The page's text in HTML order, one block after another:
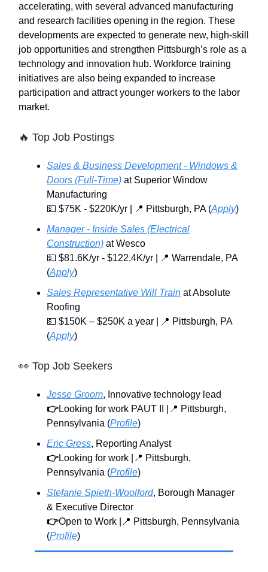
accelerating, with several advanced manufacturing
and research facilities opening in the region. These
developments are expected to generate new, high-skill
job opportunities and strengthen Pittsburgh’s role as a
technology and innovation hub. Workforce training
initiatives are also being expanded to increase
participation and attract younger workers to the labor
market.
🔥 Top Job Postings
Sales & Business Development - Windows &
Doors (Full-Time) at Superior Window
Manufacturing
💵 $75K - $220K/yr | 📍 Pittsburgh, PA (Apply)
Manager - Inside Sales (Electrical
Construction) at Wesco
💵 $81.6K/yr - $122.4K/yr | 📍 Warrendale, PA
(Apply)
Sales Representative Will Train at Absolute
Roofing
💵 $150K – $250K a year | 📍 Pittsburgh, PA
(Apply)
👀 Top Job Seekers
Jesse Groom, Innovative technology lead
👉Looking for work PAUT II |📍 Pittsburgh,
Pennsylvania (Profile)
Eric Gress, Reporting Analyst
👉Looking for work |📍 Pittsburgh,
Pennsylvania (Profile)
Stefanie Spieth-Woolford, Borough Manager
& Executive Director
👉Open to Work |📍 Pittsburgh, Pennsylvania
(Profile)